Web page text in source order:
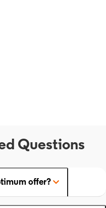
Questions
offer?